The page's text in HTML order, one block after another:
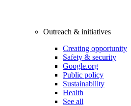
Outreach & initiatives
Creating opportunity
Safety & security
Google.org
Public policy
Sustainability
Health
See all